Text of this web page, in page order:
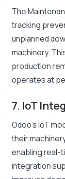
The
tracking
unplanned
machinery.
production
operates at
7. IoT
Odoo’s IoT
their
enabling real-
integration